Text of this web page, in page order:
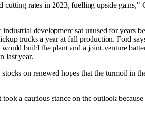
rates in 2023, fuelling upside
development sat unused for years
trucks a year at full production. Ford
build the plant and a joint-venture
last year.
on renewed hopes that the turmoil
a cautious stance on the outlook